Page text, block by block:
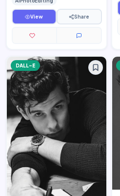
portrait while pre…
View Share
DALL-E